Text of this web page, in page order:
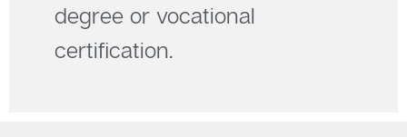
degree or vocational
certification.